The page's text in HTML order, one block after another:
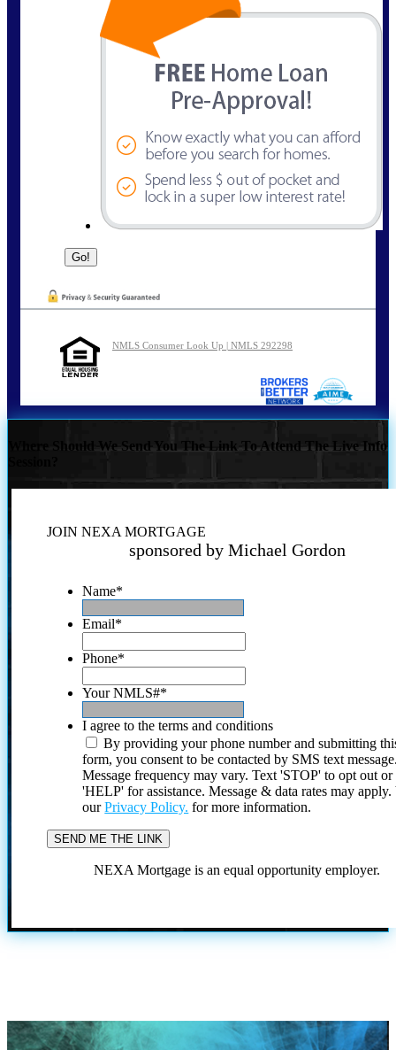
NMLS Consumer Look Up | NMLS 292298
Where Should We Send You The Link To Attend The Live Info
JOIN NEXA MORTGAGE
sponsored by Michael Gordon
Name*
Email*
Phone*
Your NMLS#*
I agree to the terms and conditions
By providing your phone number and submitting
form, you consent to be contacted by SMS text
Message frequency may vary. Text 'STOP' to opt out or
'HELP' for assistance. Message & data rates may
ourPrivacy Policy. for more information.
NEXA Mortgage is an equal opportunity employer.